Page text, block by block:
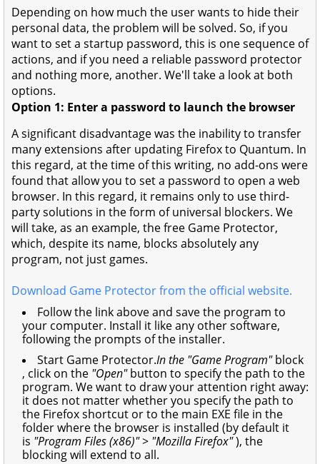
Depending on how much the user wants to hide their
personal data, the problem will be solved. So, if you
want to set a startup password, this is one sequence of
actions, and if you need a reliable password protector
and nothing more, another. We'll take a look at both
options.
Option 1: Enter a password to launch the browser
A significant disadvantage was the inability to transfer
many extensions after updating Firefox to Quantum. In
this regard, at the time of this writing, no add-ons were
found that allow you to set a password to open a web
browser. In this regard, it remains only to use third-
party solutions in the form of universal blockers. We
will take, as an example, the free Game Protector,
which, despite its name, blocks absolutely any
program, not just games.
Download Game Protector from the official website.
Follow the link above and save the program to
your computer. Install it like any other software,
following the prompts of the installer.
Start Game Protector.In the "Game Program"block
, click on the "Open"button to specify the path to the
program. We want to draw your attention right away:
it does not matter whether you specify the path to
the Firefox shortcut or to the main EXE file in the
folder where the browser is installed (by default it
is "Program Files (x86)"> "Mozilla Firefox"), the
blocking will extend to all.